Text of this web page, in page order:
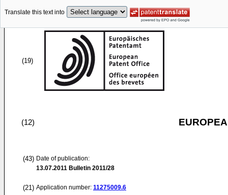
Translate this text into
(19)
(12)
(43) Date of publication:
13.07.2011 Bulletin 2011/28
(21) Application number: 11275009.6